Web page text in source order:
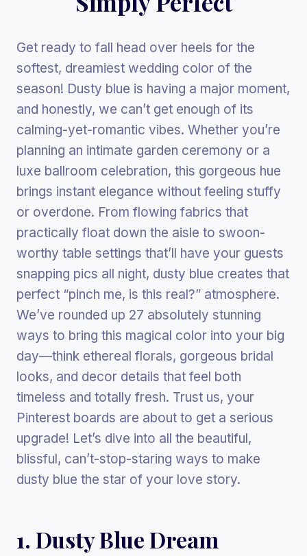
Get ready to fall head over heels for the
softest, dreamiest wedding color of the
season! Dusty blue is having a major moment,
and honestly, we can’t get enough of its
calming-yet-romantic vibes. Whether you’re
planning an intimate garden ceremony or a
luxe ballroom celebration, this gorgeous hue
brings instant elegance without feeling stuffy
or overdone. From flowing fabrics that
practically float down the aisle to swoon-
worthy table settings that’ll have your guests
snapping pics all night, dusty blue creates that
perfect “pinch me, is this real?” atmosphere.
We’ve rounded up 27 absolutely stunning
ways to bring this magical color into your big
day—think ethereal florals, gorgeous bridal
looks, and decor details that feel both
timeless and totally fresh. Trust us, your
Pinterest boards are about to get a serious
upgrade! Let’s dive into all the beautiful,
blissful, can’t-stop-staring ways to make
dusty blue the star of your love story.
1. Dusty Blue Dream